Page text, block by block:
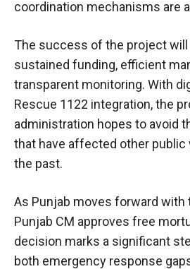
coordination mechanisms are
The success of the project will
sustained funding, efficient
transparent monitoring. With
Rescue 1122 integration, the
administration hopes to avoid
that have affected other
the past.
As Punjab moves forward with
Punjab CM approves free
decision marks a significant
both emergency response